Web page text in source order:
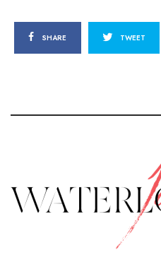
SHARE TWEET